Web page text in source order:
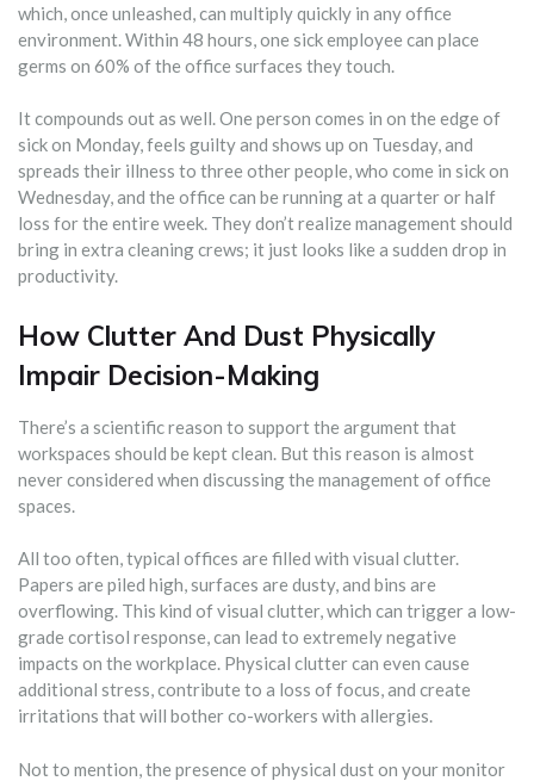
which, once unleashed, can multiply quickly in any office
environment. Within 48 hours, one sick employee can place
germs on 60% of the office surfaces they touch.
It compounds out as well. One person comes in on the edge of
sick on Monday, feels guilty and shows up on Tuesday, and
spreads their illness to three other people, who come in sick on
Wednesday, and the office can be running at a quarter or half
loss for the entire week. They don’t realize management should
bring in extra cleaning crews; it just looks like a sudden drop in
productivity.
How Clutter And Dust Physically
Impair Decision-Making
There’s a scientific reason to support the argument that
workspaces should be kept clean. But this reason is almost
never considered when discussing the management of office
spaces.
All too often, typical offices are filled with visual clutter.
Papers are piled high, surfaces are dusty, and bins are
overflowing. This kind of visual clutter, which can trigger a low-
grade cortisol response, can lead to extremely negative
impacts on the workplace. Physical clutter can even cause
additional stress, contribute to a loss of focus, and create
irritations that will bother co-workers with allergies.
Not to mention, the presence of physical dust on your monitor